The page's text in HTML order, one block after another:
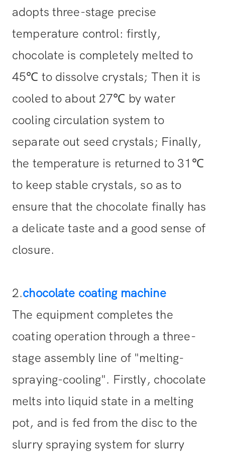
adopts three-stage precise
temperature control: firstly,
chocolate is completely melted to
45℃ to dissolve crystals; Then it is
cooled to about 27℃ by water
cooling circulation system to
separate out seed crystals; Finally,
the temperature is returned to 31℃
to keep stable crystals, so as to
ensure that the chocolate finally has
a delicate taste and a good sense of
closure.
2.chocolate coating machine
The equipment completes the
coating operation through a three-
stage assembly line of "melting-
spraying-cooling". Firstly, chocolate
melts into liquid state in a melting
pot, and is fed from the disc to the
slurry spraying system for slurry